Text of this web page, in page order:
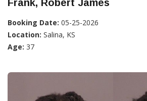
Frank, Robert James
Booking Date: 05-25-2026
Location: Salina, KS
Age: 37